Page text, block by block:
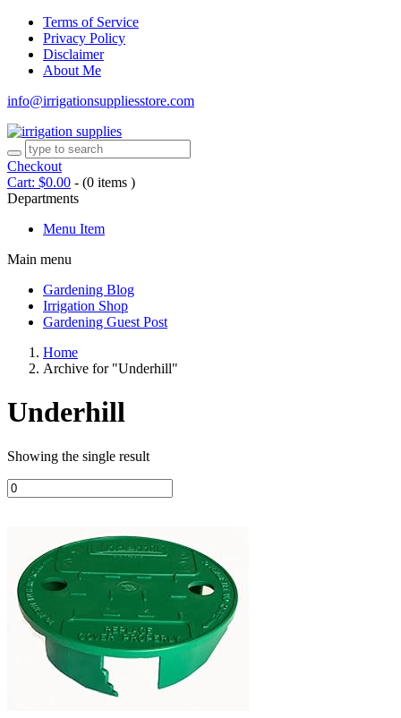
Terms of Service
Privacy Policy
Disclaimer
About Me
info@irrigationsuppliesstore.com
Checkout
Cart: $0.00 - (0 items )
Departments
Menu Item
Main menu
Gardening Blog
Irrigation Shop
Gardening Guest Post
Home
Archive for "Underhill"
Underhill
Showing the single result